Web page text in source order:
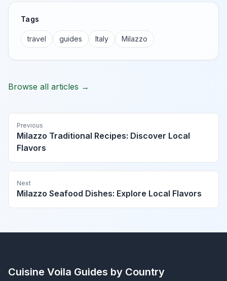
Tags
travel guides Italy Milazzo
Browse all articles →
Previous
Milazzo Traditional Recipes: Discover Local
Flavors
Next
Milazzo Seafood Dishes: Explore Local Flavors
Cuisine Voila Guides by Country